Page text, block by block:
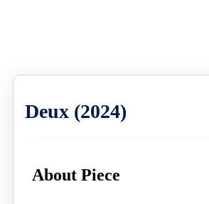
Deux (2024)
About Piece